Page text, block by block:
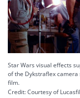
Star Wars visual effects
of the Dykstraflex
film.
Credit: Courtesy of